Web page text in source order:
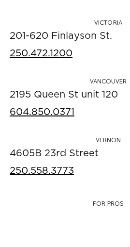
VICTORIA
201-620 Finlayson St.
250.472.1200
VANCOUVER
2195 Queen St unit 120
604.850.0371
VERNON
4605B 23rd Street
250.558.3773
FOR PROS